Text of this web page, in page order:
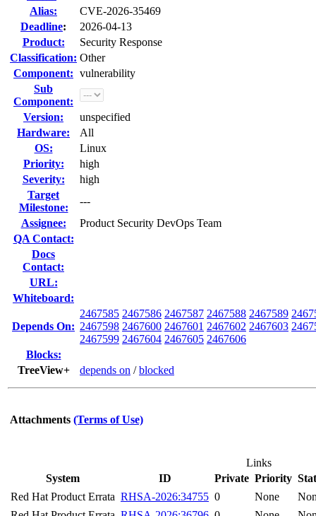
Alias:
CVE-2026-35469
Deadline:
2026-04-13
Product:
Security Response
Classification: Other
Component: vulnerability
Sub
Component:
Version:
unspecified
Hardware:
All
OS:
Linux
Priority:
high
Severity:
high
Target
Milestone:
---
Assignee:
Product Security DevOps Team
QA Contact:
Docs
Contact:
URL:
Whiteboard:
Depends On:
2467585 2467586 2467587 2467588 2467589
2467598 2467600 2467601 2467602 2467603
2467599 2467604 2467605 2467606
Blocks:
TreeView+
depends on /blocked
Attachments (Terms of Use)
Links
System
ID Private Priority
Red Hat Product Errata RHSA-2026:34755 0 None